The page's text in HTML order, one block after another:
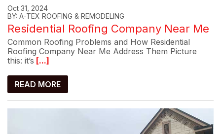
Oct 31, 2024
BY: A-TEX ROOFING & REMODELING
Residential Roofing Company Near Me
Common Roofing Problems and How Residential
Roofing Company Near Me Address Them Picture
this: it’s [...]
READ MORE